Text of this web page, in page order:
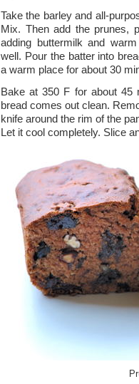
Take the barley and all-
Mix. Then add the prunes,
adding buttermilk and
well. Pour the batter into
a warm place for about 30
Bake at 350 F for about 45
bread comes out clean.
knife around the rim of the
Let it cool completely. Slice